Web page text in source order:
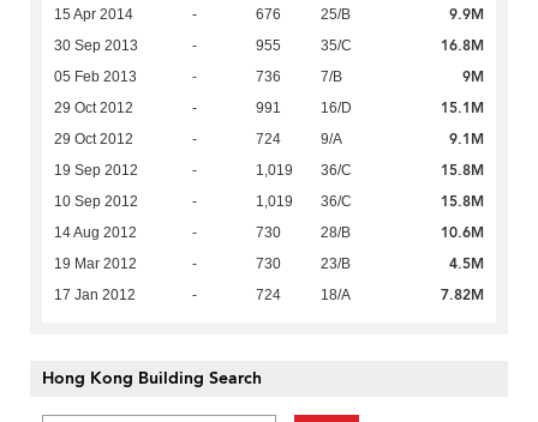
15 Apr 2014 - 676 25/B 9.9M
30 Sep 2013 - 955 35/C 16.8M
05 Feb 2013 - 736 7/B 9M
29 Oct 2012 - 991 16/D 15.1M
29 Oct 2012 - 724 9/A 9.1M
19 Sep 2012 - 1,019 36/C 15.8M
10 Sep 2012 - 1,019 36/C 15.8M
14 Aug 2012 - 730 28/B 10.6M
19 Mar 2012 - 730 23/B 4.5M
17 Jan 2012 - 724 18/A 7.82M
Hong Kong Building Search